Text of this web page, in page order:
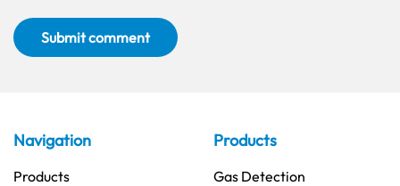
Submit comment
Navigation
Products
Products
Gas Detection